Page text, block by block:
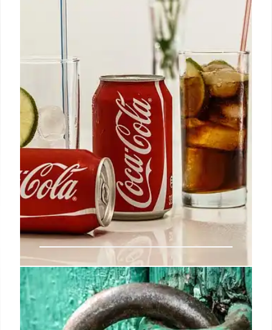
Social Security COLA 2025: All
payments before annual increase